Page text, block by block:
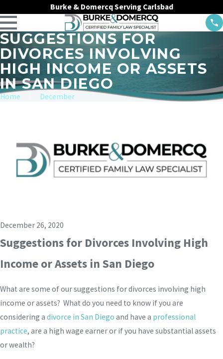
Burke & Domercq Serving Carlsbad
SUGGESTIONS FOR
DIVORCES INVOLVING
HIGH INCOME OR ASSETS
IN SAN DIEGO
Home December
December 26, 2020
Suggestions for Divorces Involving High
Income or Assets in San Diego
What are some of our suggestions for divorces involving high
income or assets? What do you need to know if you are
considering a divorce in San Diego and have a professional
practice, are a high wage earner or if you have substantial assets
or wealth?